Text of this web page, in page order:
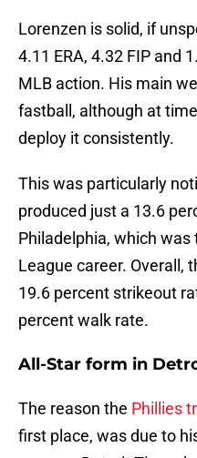
Lorenzen is solid, if
4.11 ERA, 4.32 FIP and
MLB action. His main
fastball, although at
deploy it consistently.
This was particularly
produced just a 13.6
Philadelphia, which
League career. Overall,
19.6 percent strikeout
percent walk rate.
All-Star form in
The reason the Phillies
first place, was due to